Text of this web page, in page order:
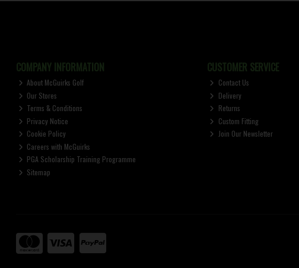
COMPANY INFORMATION
About McGuirks Golf
Our Stores
Terms & Conditions
Privacy Notice
Cookie Policy
Careers with McGuirks
PGA Scholarship Training Programme
Sitemap
CUSTOMER SERVICE
Contact Us
Delivery
Returns
Custom Fitting
Join Our Newsletter